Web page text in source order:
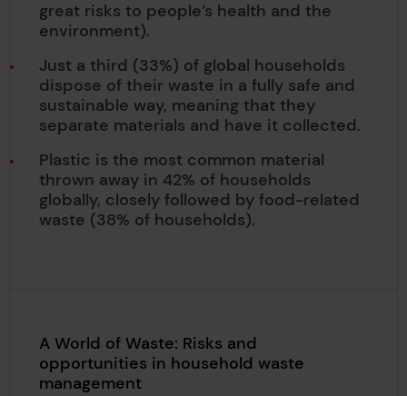
great risks to people’s health and the
environment).
Just a third (33%) of global households
dispose of their waste in a fully safe and
sustainable way, meaning that they
separate materials and have it collected.
Plastic is the most common material
thrown away in 42% of households
globally, closely followed by food-related
waste (38% of households).
A World of Waste: Risks and
opportunities in household waste
management